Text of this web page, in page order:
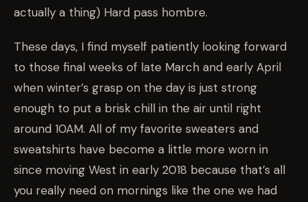
actually a thing) Hard pass hombre.
These days, I find myself patiently looking forward
to those final weeks of late March and early April
when winter’s grasp on the day is just strong
enough to put a brisk chill in the air until right
around 10AM. All of my favorite sweaters and
sweatshirts have become a little more worn in
since moving West in early 2018 because that’s all
you really need on mornings like the one we had